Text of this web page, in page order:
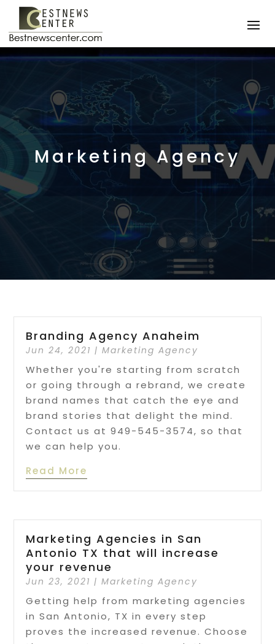
Marketing Agency
Branding Agency Anaheim
Jun 24, 2021 |Marketing Agency
Whether you're starting from scratch
or going through a rebrand, we create
brand names that catch the eye and
brand stories that delight the mind.
Contact us at 949-545-3574, so that
we can help you.
Read More
Marketing Agencies in San
Antonio TX that will increase
your revenue
Jun 23, 2021 |Marketing Agency
Getting help from marketing agencies
in San Antonio, TX in every step
proves the increased revenue. Choose